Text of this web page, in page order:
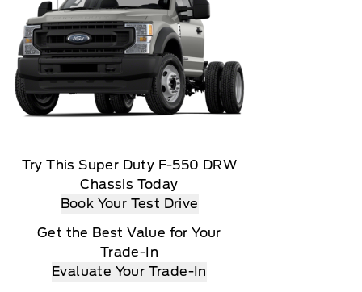
Try This Super Duty F-550 DRW
Chassis Today
Book Your Test Drive
Get the Best Value for Your
Trade-In
Evaluate Your Trade-In
will be charged according to your chosen
are trademarks of Sirius XM Radio Inc